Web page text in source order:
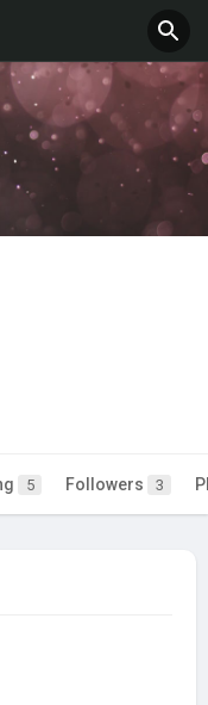
5 Followers 3